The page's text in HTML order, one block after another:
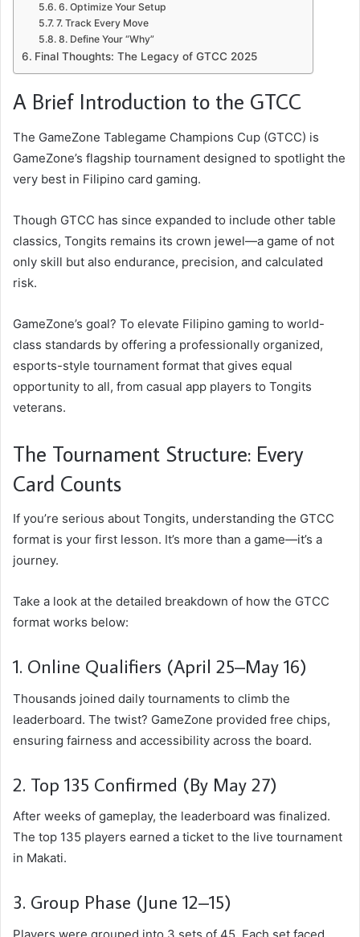
6. Optimize Your Setup
7. Track Every Move
8. Define Your “Why”
Final Thoughts: The Legacy of GTCC 2025
A Brief Introduction to the GTCC
The GameZone Tablegame Champions Cup (GTCC) is
GameZone’s flagship tournament designed to spotlight the
very best in Filipino card gaming.
Though GTCC has since expanded to include other table
classics, Tongits remains its crown jewel—a game of not
only skill but also endurance, precision, and calculated
risk.
GameZone’s goal? To elevate Filipino gaming to world-
class standards by offering a professionally organized,
esports-style tournament format that gives equal
opportunity to all, from casual app players to Tongits
veterans.
The Tournament Structure: Every
Card Counts
If you’re serious about Tongits, understanding the GTCC
format is your first lesson. It’s more than a game—it’s a
journey.
Take a look at the detailed breakdown of how the GTCC
format works below:
1. Online Qualifiers (April 25–May 16)
Thousands joined daily tournaments to climb the
leaderboard. The twist? GameZone provided free chips,
ensuring fairness and accessibility across the board.
2. Top 135 Confirmed (By May 27)
After weeks of gameplay, the leaderboard was finalized.
The top 135 players earned a ticket to the live tournament
in Makati.
3. Group Phase (June 12–15)
Players were grouped into 3 sets of 45. Each set faced